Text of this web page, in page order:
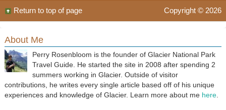
Copyright © 2026
Return to top of page
About Me
Perry Rosenbloom is the founder of Glacier National Park
Travel Guide. He started the site in 2008 after spending 2
summers working in Glacier. Outside of visitor
contributions, he writes every single article based off of his unique
experiences and knowledge of Glacier. Learn more about me here.